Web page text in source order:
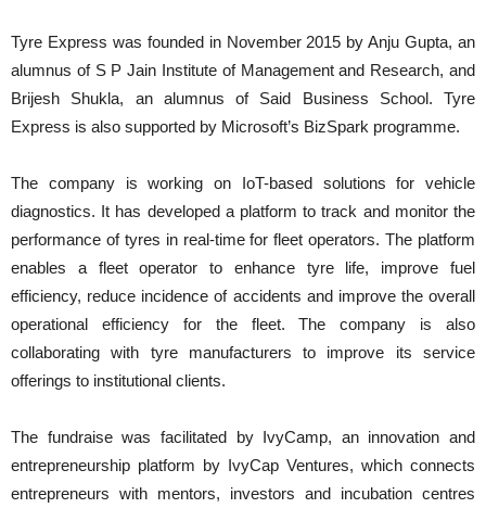
Tyre Express was founded in November 2015 by Anju Gupta, an
alumnus of S P Jain Institute of Management and Research, and
Brijesh Shukla, an alumnus of Said Business School. Tyre
Express is also supported by Microsoft’s BizSpark programme.
The company is working on IoT-based solutions for vehicle
diagnostics. It has developed a platform to track and monitor the
performance of tyres in real-time for fleet operators. The platform
enables a fleet operator to enhance tyre life, improve fuel
efficiency, reduce incidence of accidents and improve the overall
operational efficiency for the fleet. The company is also
collaborating with tyre manufacturers to improve its service
offerings to institutional clients.
The fundraise was facilitated by IvyCamp, an innovation and
entrepreneurship platform by IvyCap Ventures, which connects
entrepreneurs with mentors, investors and incubation centres